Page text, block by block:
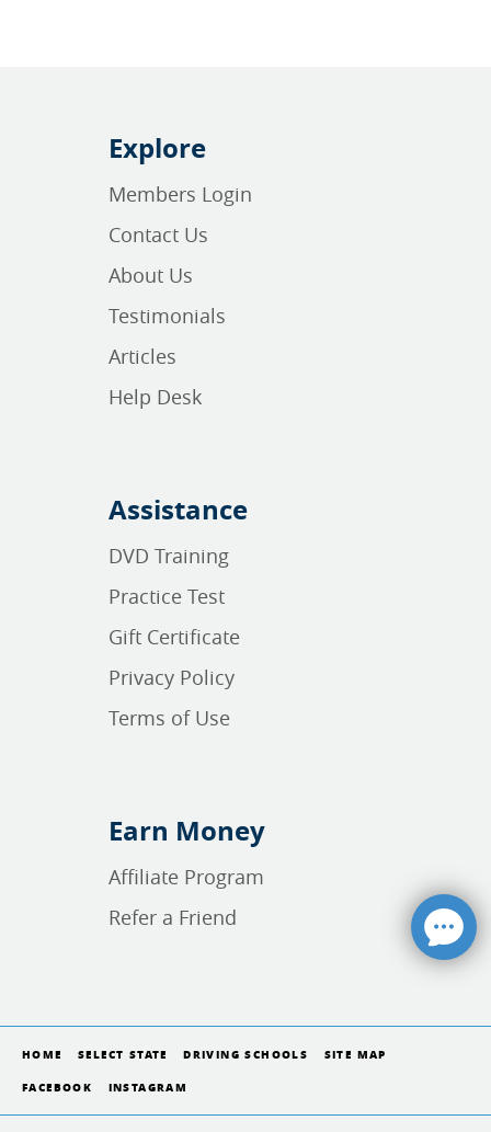
Explore
Members Login
Contact Us
About Us
Testimonials
Articles
Help Desk
Assistance
DVD Training
Practice Test
Gift Certificate
Privacy Policy
Terms of Use
Earn Money
Affiliate Program
Refer a Friend
HOME SELECT STATE DRIVING SCHOOLS SITE MAP
FACEBOOK INSTAGRAM